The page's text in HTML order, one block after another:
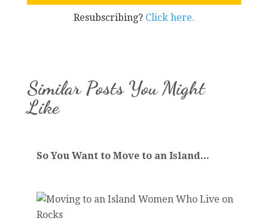
Resubscribing? Click here.
Similar Posts You Might
Like
So You Want to Move to an Island...